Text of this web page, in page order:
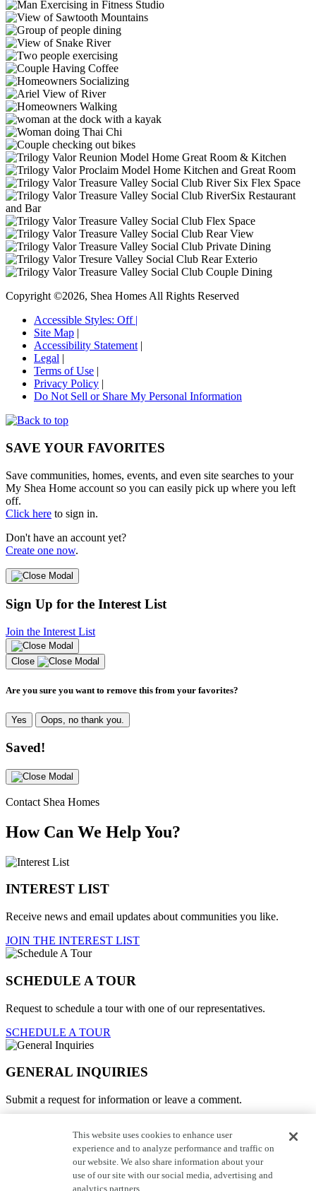
Copyright ©2026, Shea Homes All Rights Reserved
Accessible Styles: Off |
Site Map |
Accessibility Statement |
Legal |
Terms of Use |
Privacy Policy |
Do Not Sell or Share My Personal Information
SAVE YOUR FAVORITES
Save communities, homes, events, and even site searches to your
My Shea Home account so you can easily pick up where you left
off.
Click here to sign in.
Don't have an account yet?
Create one now.
Sign Up for the Interest List
Join the Interest List
Close
Are you sure you want to remove this from your favorites?
Yes Oops, no thank you.
Saved!
Contact Shea Homes
How Can We Help You?
INTEREST LIST
Receive news and email updates about communities you like.
JOIN THE INTEREST LIST
SCHEDULE A TOUR
Request to schedule a tour with one of our representatives.
SCHEDULE A TOUR
GENERAL INQUIRIES
Submit a request for information or leave a comment.
Service Request
This website uses cookies to enhance user
experience and to analyze performance and traffic on
our website. We also share information about your
use of our site with our social media, advertising and
analytics partners.